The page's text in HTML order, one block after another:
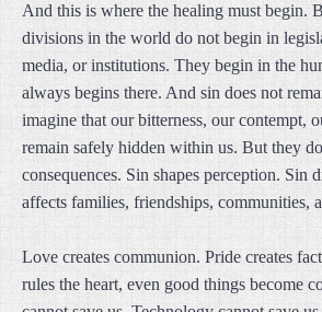
And this is where the healing must begin.
divisions in the world do not begin in
media, or institutions. They begin in the
always begins there. And sin does not
imagine that our bitterness, our contempt,
remain safely hidden within us. But they
consequences. Sin shapes perception. Sin
affects families, friendships, communities,
Love creates communion. Pride creates
rules the heart, even good things become